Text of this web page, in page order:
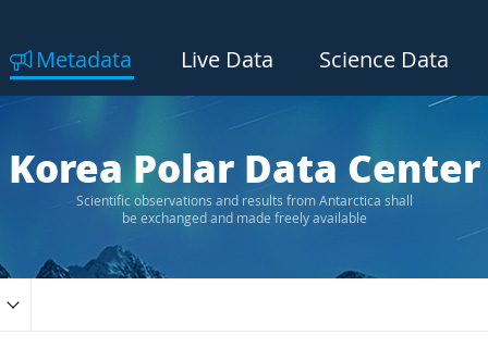
Metadata Live Data Science Data
Korea Polar Data Center
Scientific observations and results from Antarctica shall
be exchanged and made freely available